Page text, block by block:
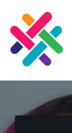
Skip
to
content